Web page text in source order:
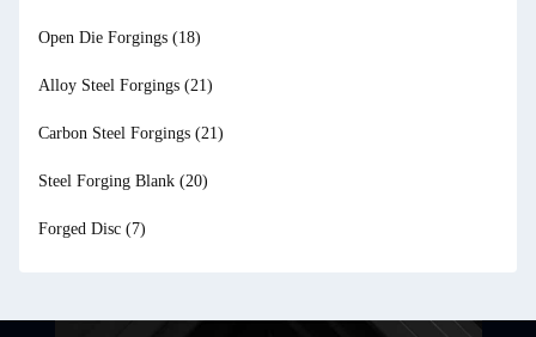
Open Die Forgings (18)
Alloy Steel Forgings (21)
Carbon Steel Forgings (21)
Steel Forging Blank (20)
Forged Disc (7)